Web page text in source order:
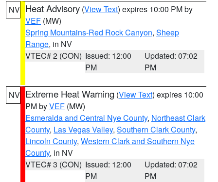
NV Heat Advisory (View Text) expires 10:00 PM by
VEF (MW)
Spring Mountains-Red Rock Canyon, Sheep
Range, in NV
VTEC# 2 (CON) Issued: 12:00
PM
Updated: 07:02
PM
NV Extreme Heat Warning (View Text) expires 10:00
PM byVEF (MW)
Esmeralda and Central Nye County, Northeast Clark
County, Las Vegas Valley, Southern Clark County,
Lincoln County, Western Clark and Southern Nye
County, in NV
VTEC# 3 (CON) Issued: 12:00
PM
Updated: 07:02
PM